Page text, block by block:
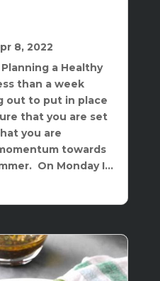
8, 2022
a Healthy
than a week
out to put in place
that you are set
you are
towards
On Monday I...